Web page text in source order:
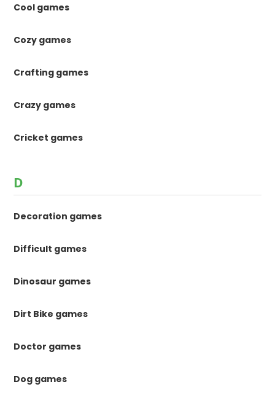
Cool games
Cozy games
Crafting games
Crazy games
Cricket games
D
Decoration games
Difficult games
Dinosaur games
Dirt Bike games
Doctor games
Dog games